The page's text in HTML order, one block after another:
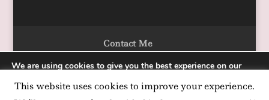
Contact Me
This website uses cookies to improve your experience.
We are using cookies to give you the best experience on our
You can find out more about which cookies we are using or